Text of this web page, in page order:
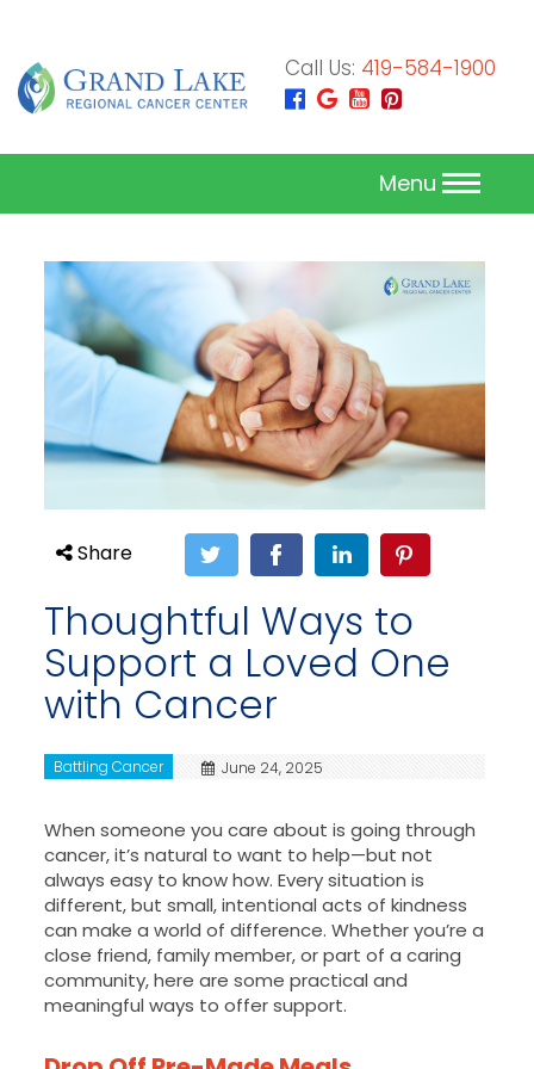
Call Us: 419-584-1900
Menu
Share
Thoughtful Ways to
Support a Loved One
with Cancer
Battling Cancer June 24, 2025
When someone you care about is going through
cancer, it’s natural to want to help—but not
always easy to know how. Every situation is
different, but small, intentional acts of kindness
can make a world of difference. Whether you’re a
close friend, family member, or part of a caring
community, here are some practical and
meaningful ways to offer support.